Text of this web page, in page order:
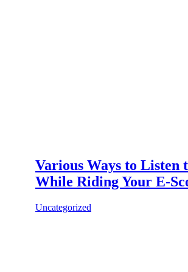
Various Ways to Listen
While Riding Your E-
Uncategorized